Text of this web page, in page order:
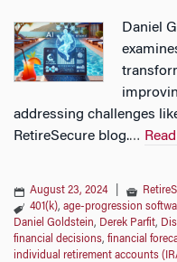
Daniel
addressing challenges
RetireSecure blog.…
August 23, 2024
401(k), age-progression
Daniel Goldstein, Derek Parfit,
financial decisions, financial
individual retirement accounts